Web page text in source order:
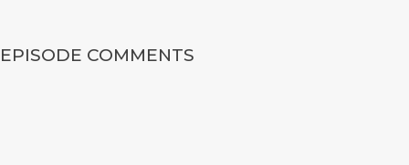
EPISODE COMMENTS